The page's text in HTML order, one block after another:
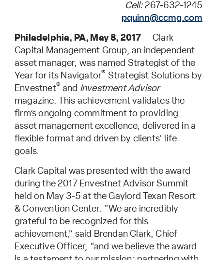
Cell: 267-632-1245
pquinn@ccmg.com
Philadelphia, PA, May 8, 2017 — Clark
Capital Management Group, an independent
asset manager, was named Strategist of the
Year for its Navigator® Strategist Solutions by
Envestnet® and Investment Advisor
magazine. This achievement validates the
firm’s ongoing commitment to providing
asset management excellence, delivered in a
flexible format and driven by clients’ life
goals.
Clark Capital was presented with the award
during the 2017 Envestnet Advisor Summit
held on May 3-5 at the Gaylord Texan Resort
& Convention Center. “We are incredibly
grateful to be recognized for this
achievement,” said Brendan Clark, Chief
Executive Officer, “and we believe the award